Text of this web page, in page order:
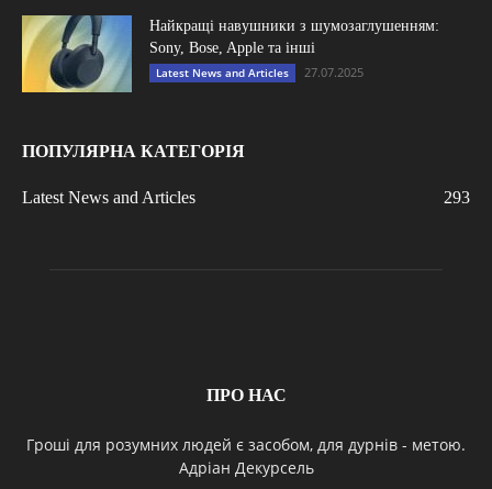
Найкращі навушники з шумозаглушенням:
Sony, Bose, Apple та інші
Latest News and Articles 27.07.2025
ПОПУЛЯРНА КАТЕГОРІЯ
Latest News and Articles 293
ПРО НАС
Гроші для розумних людей є засобом, для дурнів - метою.
Адріан Декурсель